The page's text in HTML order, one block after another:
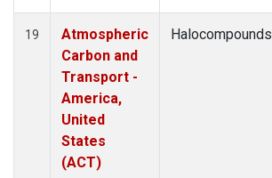
19
Atmospheric
Carbon and
Transport -
America,
United
States
(ACT)
Halocompounds